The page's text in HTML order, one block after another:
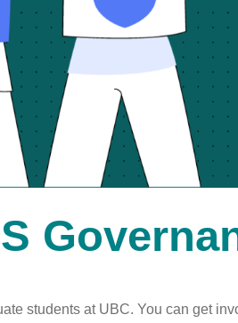
students at UBC. You can get